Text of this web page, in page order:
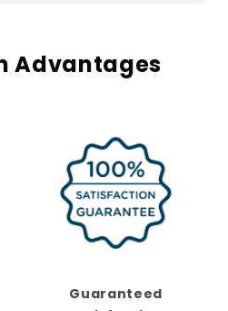
Advantages
Guaranteed